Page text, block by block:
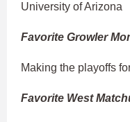
University of Arizona
Favorite Growler
Making the playoffs
Favorite West